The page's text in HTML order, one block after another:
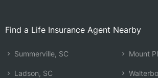
Find a Life Insurance Agent Nearby
Summerville, SC
Ladson, SC
Mount